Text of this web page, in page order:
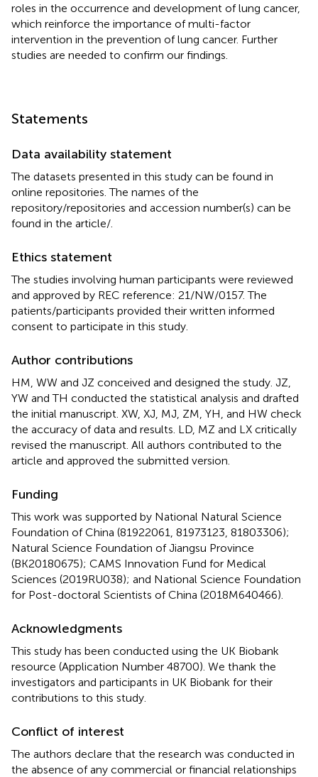
roles in the occurrence and development of lung cancer,
which reinforce the importance of multi-factor
intervention in the prevention of lung cancer. Further
studies are needed to confirm our findings.
Statements
Data availability statement
The datasets presented in this study can be found in
online repositories. The names of the
repository/repositories and accession number(s) can be
found in the article/
Ethics statement
The studies involving human participants were reviewed
and approved by REC reference: 21/NW/0157. The
patients/participants provided their written informed
consent to participate in this study.
Author contributions
HM, WW and JZ conceived and designed the study. JZ,
YW and TH conducted the statistical analysis and drafted
the initial manuscript. XW, XJ, MJ, ZM, YH, and HW check
the accuracy of data and results. LD, MZ and LX critically
revised the manuscript. All authors contributed to the
article and approved the submitted version.
Funding
This work was supported by National Natural Science
Foundation of China (81922061, 81973123, 81803306);
Natural Science Foundation of Jiangsu Province
(BK20180675); CAMS Innovation Fund for Medical
Sciences (2019RU038); and National Science Foundation
for Post-doctoral Scientists of China (2018M640466).
Acknowledgments
This study has been conducted using the UK Biobank
resource (Application Number 48700). We thank the
investigators and participants in UK Biobank for their
contributions to this study.
Conflict of interest
The authors declare that the research was conducted in
the absence of any commercial or financial relationships